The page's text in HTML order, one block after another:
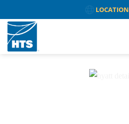
to
content